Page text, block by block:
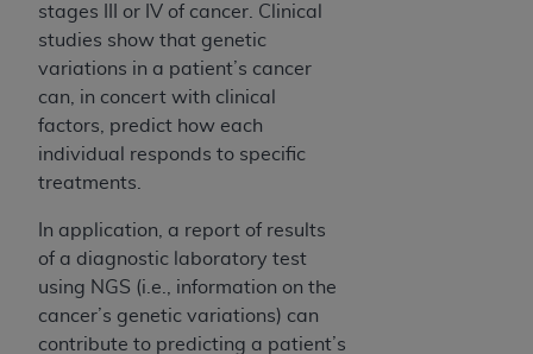
stages III or IV of cancer. Clinical
studies show that genetic
variations in a patient’s cancer
can, in concert with clinical
factors, predict how each
individual responds to specific
treatments.
In application, a report of results
of a diagnostic laboratory test
using NGS (i.e., information on the
cancer’s genetic variations) can
contribute to predicting a patient’s